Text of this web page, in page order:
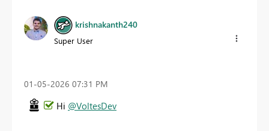
krishnakanth240
Super User
‎01-05-2026 07:31 PM
Hi @VoltesDev